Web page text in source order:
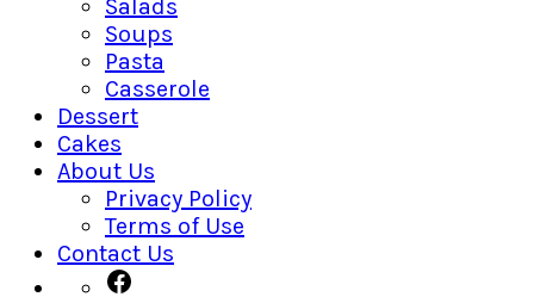
Salads
Soups
Pasta
Casserole
Dessert
Cakes
About Us
Privacy Policy
Terms of Use
Contact Us
Navigation